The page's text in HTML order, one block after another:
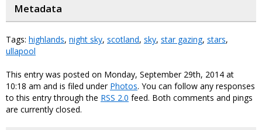
Metadata
Tags: highlands, night sky, scotland, sky, star gazing, stars,
ullapool
This entry was posted on Monday, September 29th, 2014 at
10:18 am and is filed under Photos. You can follow any responses
to this entry through the RSS 2.0 feed. Both comments and pings
are currently closed.